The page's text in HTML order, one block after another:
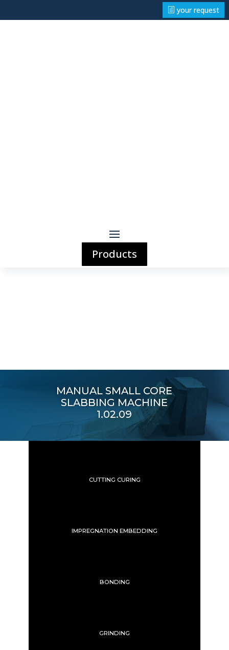
your request
Products
MANUAL SMALL CORE
SLABBING MACHINE
1.02.09
CUTTING CURING
IMPREGNATION EMBEDDING
BONDING
GRINDING